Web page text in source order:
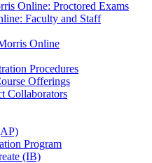
Online: Proctored Exams
Faculty and Staff
Online
Procedures
Offerings
Collaborators
Program
(IB)